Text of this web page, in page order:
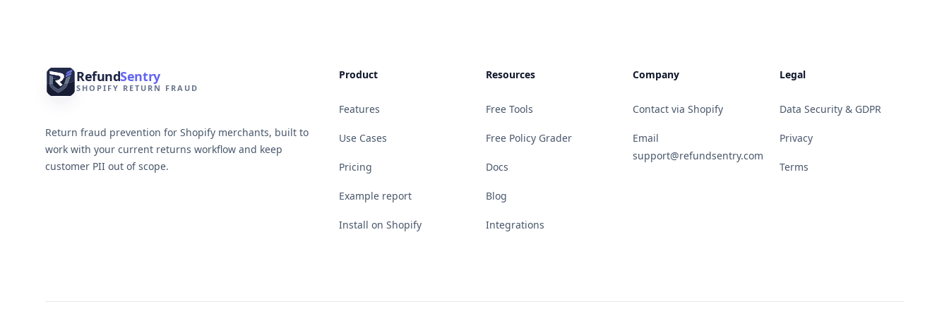
RefundSentry
SHOPIFY RETURN FRAUD
Return fraud prevention for Shopify merchants, built to
work with your current returns workflow and keep
customer PII out of scope.
Product
Features
Use Cases
Pricing
Example report
Install on Shopify
Resources
Free Tools
Free Policy Grader
Docs
Blog
Integrations
Company
Contact via Shopify
Email
support@refundsentry.com
Legal
Data Security & GDPR
Privacy
Terms